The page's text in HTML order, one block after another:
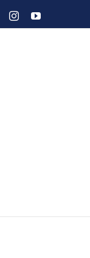
FacebookInstagramYouTube